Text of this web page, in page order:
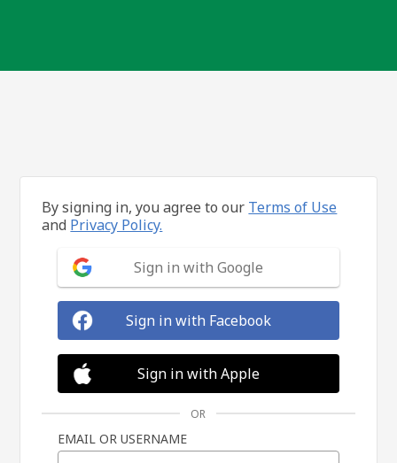
By signing in, you agree to our Terms of Use
and Privacy Policy.
Sign in with Google
Sign in with Facebook
Sign in with Apple
OR
EMAIL OR USERNAME